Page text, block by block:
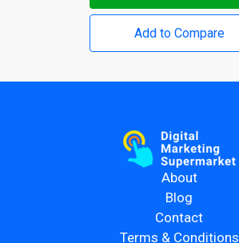
Add to Compare
About
Blog
Contact
Terms & Conditions